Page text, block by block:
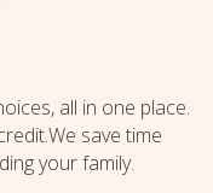
all in one place.
save time
your family.